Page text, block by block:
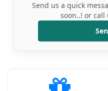
Send us a quick
soon..! or call